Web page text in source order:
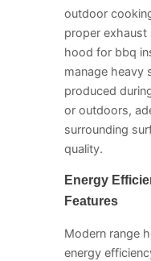
outdoor
proper exhaust
hood for bbq
manage heavy
produced
or outdoors,
surrounding
quality.
Energy
Features
Modern range
energy